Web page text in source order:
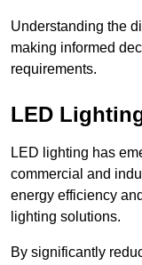
Understanding the
making informed
requirements.
LED
LED lighting has
commercial and
energy efficiency
lighting solutions.
By significantly